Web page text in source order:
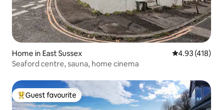
Home in East Sussex 4.93 out of 5
4.93 (418)
Seaford centre, sauna, home cinema
Top guest favourite
Guest favourite